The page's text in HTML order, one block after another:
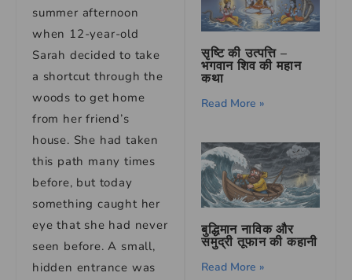
summer afternoon
when 12-year-old
Sarah decided to take
a shortcut through the
woods to get home
from her friend’s
house. She had taken
this path many times
before, but today
something caught her
eye that she had never
seen before. A small,
hidden entrance was
सृष्टि की उत्पत्ति –
भगवान शिव की महान
कथा
Read More »
बुद्धिमान नाविक और
समुद्री तूफान की कहानी
Read More »